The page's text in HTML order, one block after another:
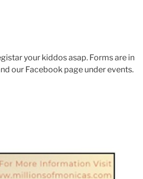
your kiddos asap. Forms are in
our Facebook page under events.